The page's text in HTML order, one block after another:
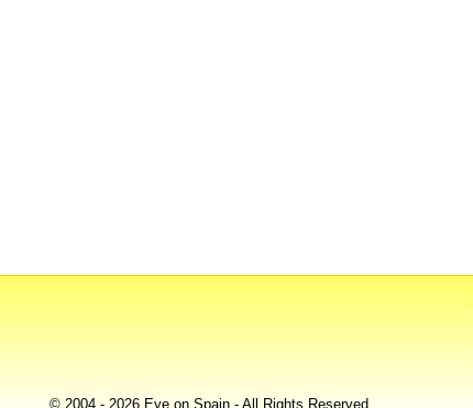
© 2004 - 2026 Eye on Spain - All Rights Reserved